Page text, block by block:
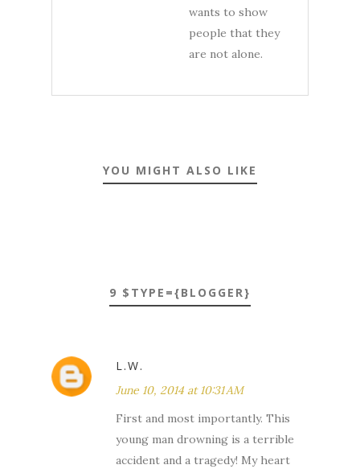
wants to show
people that they
are not alone.
YOU MIGHT ALSO LIKE
9 $TYPE={BLOGGER}
L.W.
June 10, 2014 at 10:31 AM
First and most importantly. This
young man drowning is a terrible
accident and a tragedy! My heart